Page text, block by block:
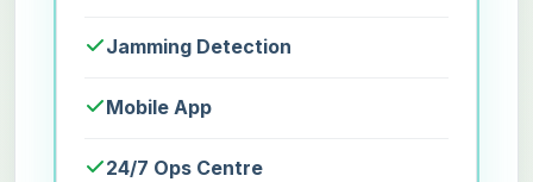
Jamming Detection
Mobile App
24/7 Ops Centre